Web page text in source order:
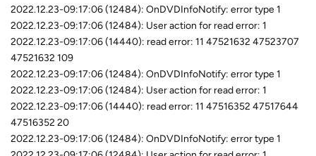
2022.12.23-09:17:06 (12484): OnDVDInfoNotify: error type 1
2022.12.23-09:17:06 (12484): User action for read error: 1
2022.12.23-09:17:06 (14440): read error: 11 47521632 47523707
47521632 109
2022.12.23-09:17:06 (12484): OnDVDInfoNotify: error type 1
2022.12.23-09:17:06 (12484): User action for read error: 1
2022.12.23-09:17:06 (14440): read error: 11 47516352 47517644
47516352 20
2022.12.23-09:17:06 (12484): OnDVDInfoNotify: error type 1